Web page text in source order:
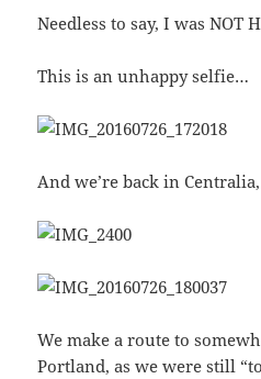
Needless to say, I was NOT
This is an unhappy selfie…
And we’re back in
We make a route to
Portland, as we were still